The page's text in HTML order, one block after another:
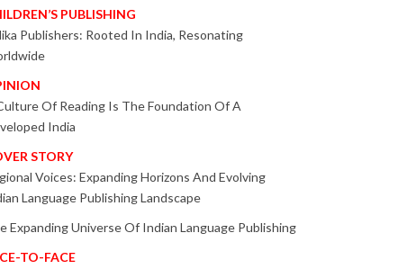
PUBLISHING
Publishers: Rooted In India, Resonating
Of Reading Is The Foundation Of A
India
STORY
Voices: Expanding Horizons And Evolving
Language Publishing Landscape
Expanding Universe Of Indian Language Publishing
TO-FACE